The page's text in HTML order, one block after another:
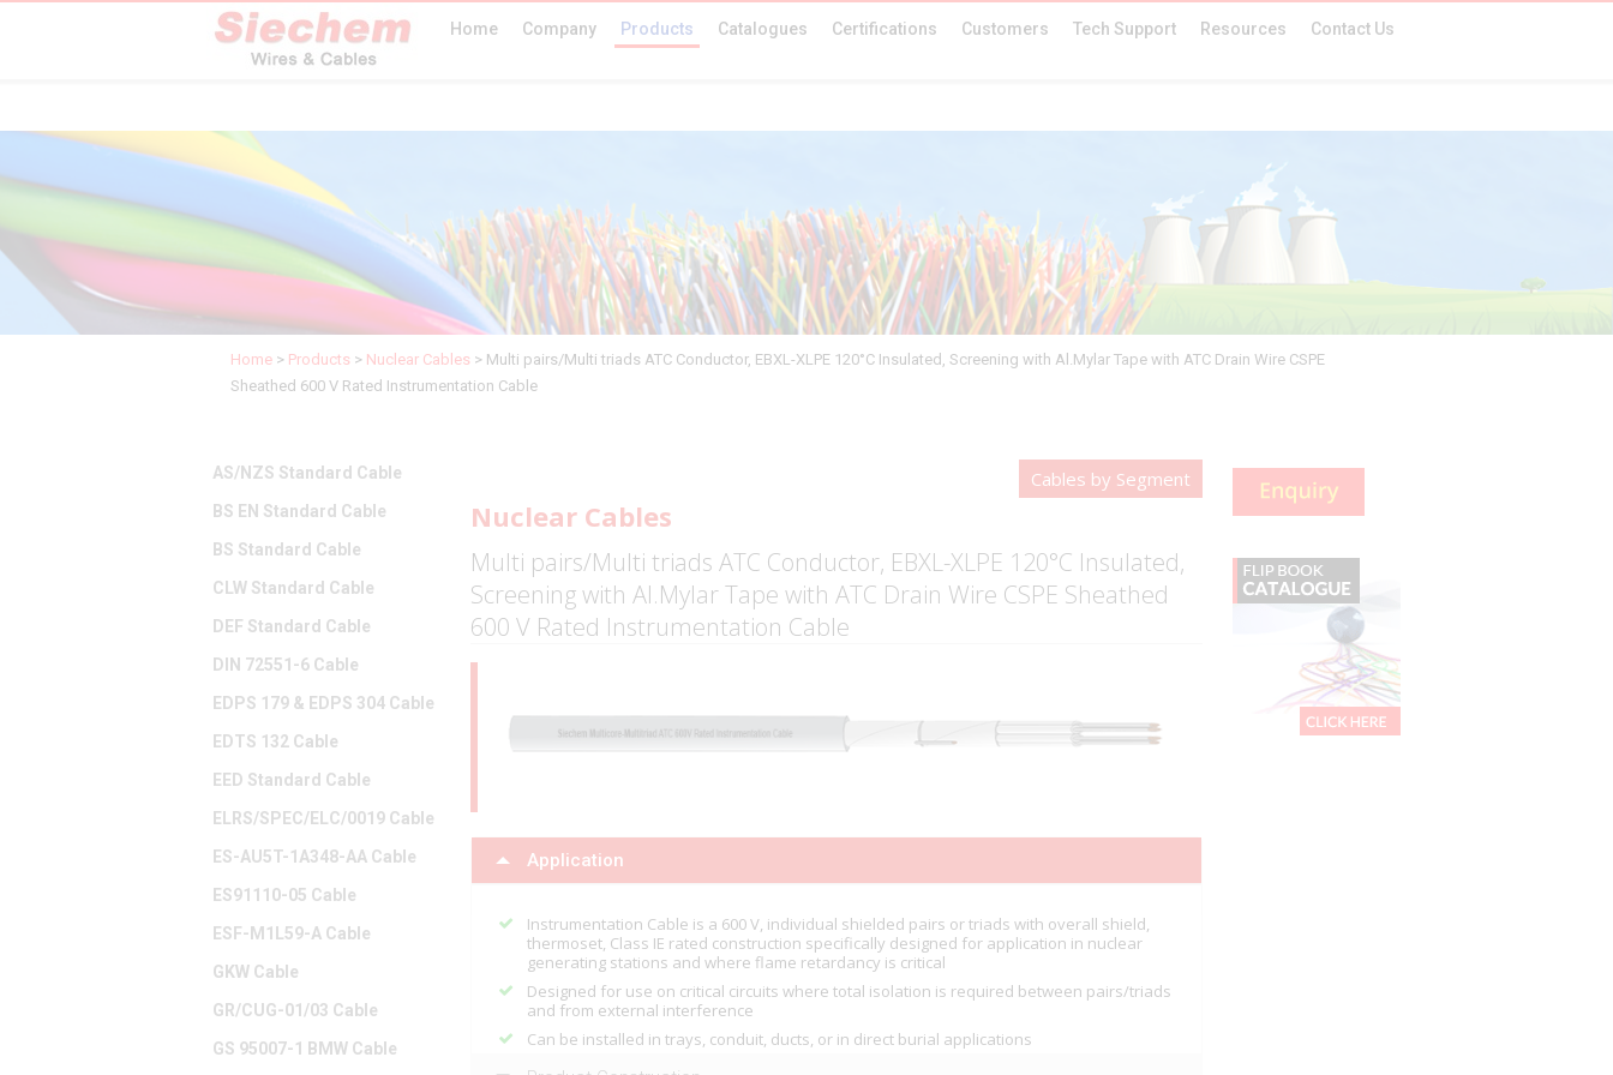
Home Company Products Catalogues Certifications Customers Tech Support Resources Contact Us
Home > Products > Nuclear Cables > Multi pairs/Multi triads ATC Conductor, EBXL-XLPE 120°C Insulated, Screening with Al.Mylar Tape with ATC Drain Wire CSPE
Sheathed 600 V Rated Instrumentation Cable
AS/NZS Standard Cable
BS EN Standard Cable
BS Standard Cable
CLW Standard Cable
DEF Standard Cable
DIN 72551-6 Cable
EDPS 179 & EDPS 304 Cable
EDTS 132 Cable
EED Standard Cable
ELRS/SPEC/ELC/0019 Cable
ES-AU5T-1A348-AA Cable
ES91110-05 Cable
ESF-M1L59-A Cable
GKW Cable
GR/CUG-01/03 Cable
GS 95007-1 BMW Cable
Cables by Segment
Nuclear Cables
Multi pairs/Multi triads ATC Conductor, EBXL-XLPE 120°C Insulated,
Screening with Al.Mylar Tape with ATC Drain Wire CSPE Sheathed
600 V Rated Instrumentation Cable
Application
Instrumentation Cable is a 600 V, individual shielded pairs or triads with overall shield,
thermoset, Class IE rated construction specifically designed for application in nuclear
generating stations and where flame retardancy is critical
Designed for use on critical circuits where total isolation is required between pairs/triads
and from external interference
Can be installed in trays, conduit, ducts, or in direct burial applications